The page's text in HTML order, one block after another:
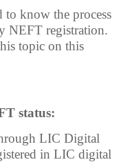
know the process
NEFT registration.
topic on this
status:
LIC Digital
in LIC digital